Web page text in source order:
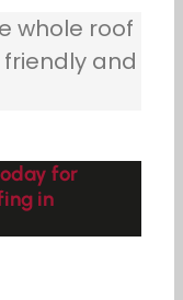
whole roof
and
for
in